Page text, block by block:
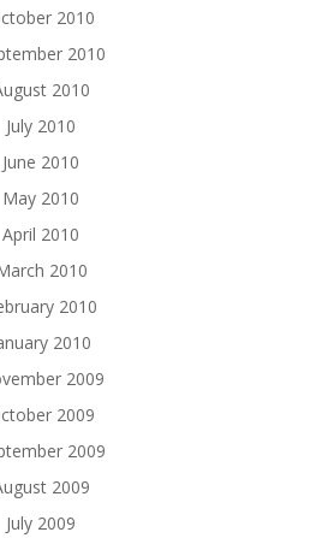
2010
2010
2010
July 2010
June 2010
May 2010
April 2010
2010
2010
2010
2009
2009
2009
2009
July 2009